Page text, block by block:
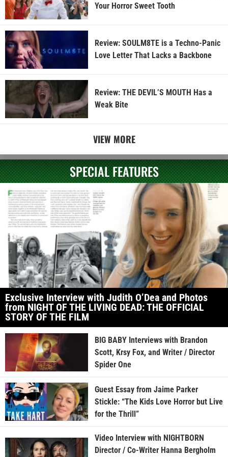
Your Horror Sweet Tooth
Review: SOULM8TE is a Techno-Panic
Love Letter That Lacks a Backbone
Review: THE DEVIL’S MOUTH Has a
Weak Bite
VIEW MORE
SPECIAL FEATURES
Exclusive Interview with Judith O’Dea and Photos
from NIGHT OF THE LIVING DEAD: THE OFFICIAL
STORY OF THE FILM
BIG BABY Interviews with Brandon
Scott, Krsy Fox, and Writer / Director
Spider One
Guest Essay from Jaime Parker
Stickle: “The Kids Love Horror but Live
for the Thrill”
Video Interview with NIGHTBORN
Director / Co-Writer Hanna Bergholm